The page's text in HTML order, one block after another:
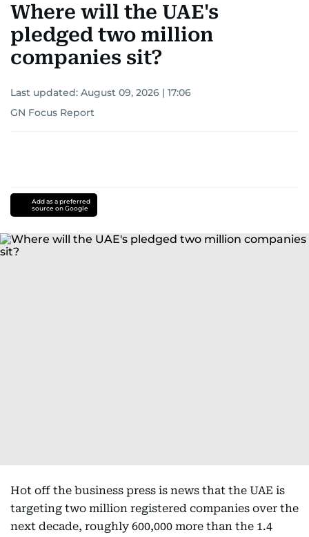
Where will the UAE's
pledged two million
companies sit?
Last updated: August 09, 2026 | 17:06
GN Focus Report
Add as a preferred
source on Google
Hot off the business press is news that the UAE is
targeting two million registered companies over the
next decade, roughly 600,000 more than the 1.4